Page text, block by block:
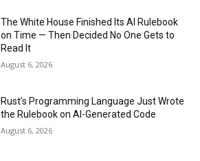
The White House Finished Its AI Rulebook
on Time — Then Decided No One Gets to
Read It
August 6, 2026
Rust’s Programming Language Just Wrote
the Rulebook on AI-Generated Code
August 6, 2026